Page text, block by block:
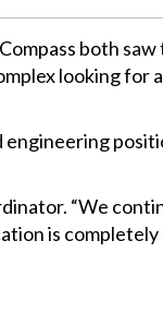
both
looking for
“We
is